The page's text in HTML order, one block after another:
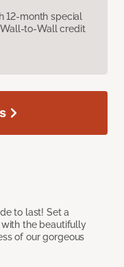
12-month special
to-Wall credit
to last! Set a
the beautifully
of our gorgeous